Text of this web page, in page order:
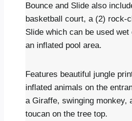
Bounce and Slide also
basketball court, a (2) rock-
Slide which can be used
an inflated pool area.
Features beautiful jungle
inflated animals on the
a Giraffe, swinging monkey,
toucan on the tree top.